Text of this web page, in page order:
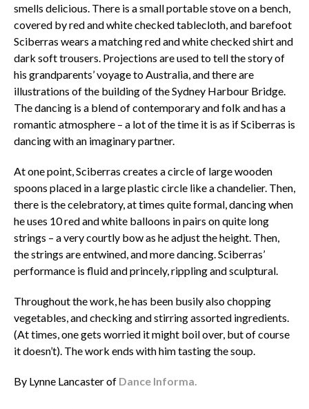
smells delicious. There is a small portable stove on a bench,
covered by red and white checked tablecloth, and barefoot
Sciberras wears a matching red and white checked shirt and
dark soft trousers. Projections are used to tell the story of
his grandparents’ voyage to Australia, and there are
illustrations of the building of the Sydney Harbour Bridge.
The dancing is a blend of contemporary and folk and has a
romantic atmosphere – a lot of the time it is as if Sciberras is
dancing with an imaginary partner.
At one point, Sciberras creates a circle of large wooden
spoons placed in a large plastic circle like a chandelier. Then,
there is the celebratory, at times quite formal, dancing when
he uses 10 red and white balloons in pairs on quite long
strings – a very courtly bow as he adjust the height. Then,
the strings are entwined, and more dancing. Sciberras’
performance is fluid and princely, rippling and sculptural.
Throughout the work, he has been busily also chopping
vegetables, and checking and stirring assorted ingredients.
(At times, one gets worried it might boil over, but of course
it doesn’t). The work ends with him tasting the soup.
By Lynne Lancaster of Dance Informa.